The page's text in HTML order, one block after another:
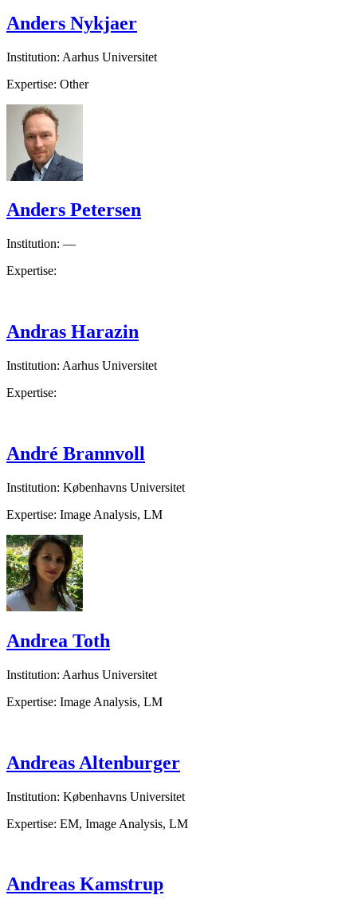
Anders Nykjaer
Institution: Aarhus Universitet
Expertise: Other
Anders Petersen
Institution: —
Expertise:
Andras Harazin
Institution: Aarhus Universitet
Expertise:
André Brannvoll
Institution: Københavns Universitet
Expertise: Image Analysis, LM
Andrea Toth
Institution: Aarhus Universitet
Expertise: Image Analysis, LM
Andreas Altenburger
Institution: Københavns Universitet
Expertise: EM, Image Analysis, LM
Andreas Kamstrup